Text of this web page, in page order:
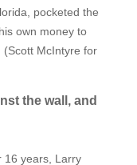
pocketed the
own money to
McIntyre for
the wall, and
16 years, Larry